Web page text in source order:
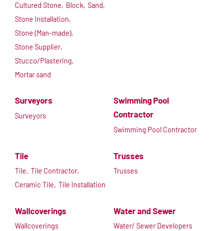
Cultured Stone, Block, Sand,
Stone Installation,
Stone (Man-made),
Stone Supplier,
Stucco/Plastering,
Mortar sand
Surveyors
Surveyors
Swimming Pool
Contractor
Swimming Pool Contractor
Tile
Tile, Tile Contractor,
Ceramic Tile, Tile Installation
Trusses
Trusses
Wallcoverings
Wallcoverings
Water and Sewer
Water/ Sewer Developers